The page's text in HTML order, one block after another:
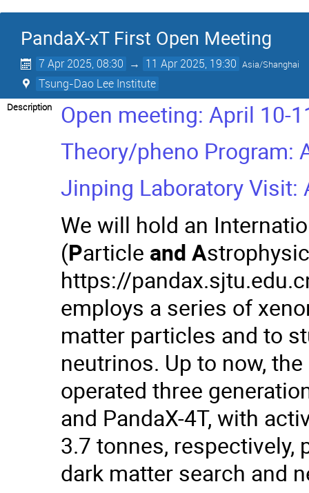
PandaX-xT First Open Meeting
7 Apr 2025, 08:30 → 11 Apr 2025, 19:30 Asia/Shanghai
Tsung-Dao Lee Institute
Description
Open meeting: April 10-
Theory/pheno Program:
Jinping Laboratory Visit:
We will hold an
(Particle and A
https://
employs a series of
matter particles and to
neutrinos. Up to now,
operated three
and PandaX-4T, with
3.7 tonnes,
dark matter search and